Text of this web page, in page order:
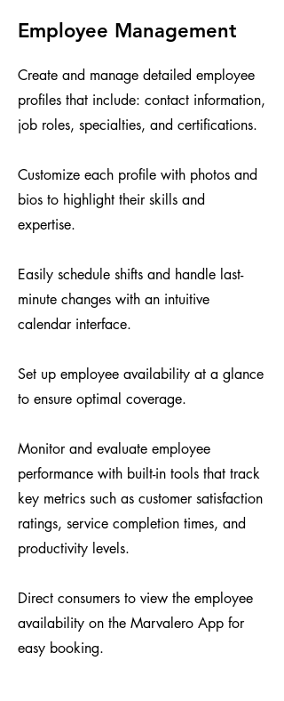
Employee Management
Create and manage detailed employee
profiles that include: contact information,
job roles, specialties, and certifications.
Customize each profile with photos and
bios to highlight their skills and
expertise.
​​Easily schedule shifts and handle last-
minute changes with an intuitive
calendar interface.
Set up employee availability at a glance
to ensure optimal coverage.​​
Monitor and evaluate employee
performance with built-in tools that track
key metrics such as customer satisfaction
ratings, service completion times, and
productivity levels.
​Direct consumers to view the employee
availability on the Marvalero App for
easy booking.